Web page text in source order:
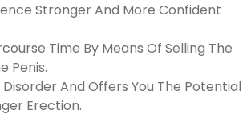
Stronger And More Confident
Time By Means Of Selling The
Penis.
And Offers You The Potential
Erection.